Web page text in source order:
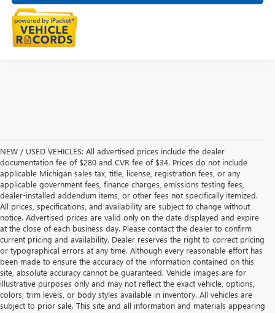
NEW / USED VEHICLES: All advertised prices include the dealer
documentation fee of $280 and CVR fee of $34. Prices do not include
applicable Michigan sales tax, title, license, registration fees, or any
applicable government fees, finance charges, emissions testing fees,
dealer-installed addendum items, or other fees not specifically itemized.
All prices, specifications, and availability are subject to change without
notice. Advertised prices are valid only on the date displayed and expire
at the close of each business day. Please contact the dealer to confirm
current pricing and availability. Dealer reserves the right to correct pricing
or typographical errors at any time. Although every reasonable effort has
been made to ensure the accuracy of the information contained on this
site, absolute accuracy cannot be guaranteed. Vehicle images are for
illustrative purposes only and may not reflect the exact vehicle, options,
colors, trim levels, or body styles available in inventory. All vehicles are
subject to prior sale. This site and all information and materials appearing